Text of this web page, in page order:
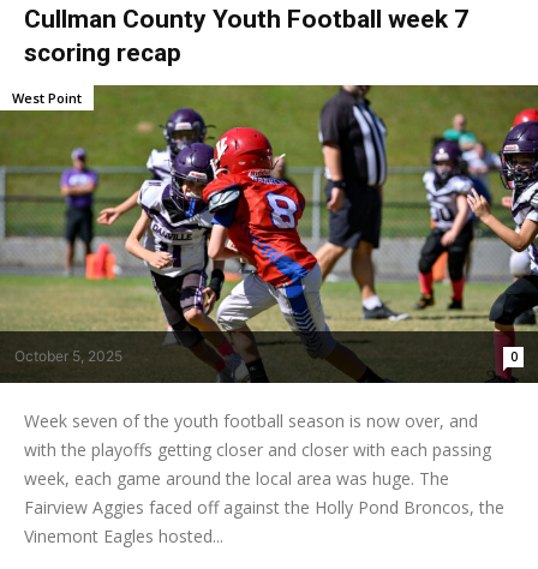
Cullman County Youth Football week 7
scoring recap
October 5, 2025 0
West Point
Week seven of the youth football season is now over, and
with the playoffs getting closer and closer with each passing
week, each game around the local area was huge. The
Fairview Aggies faced off against the Holly Pond Broncos, the
Vinemont Eagles hosted...